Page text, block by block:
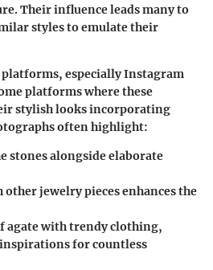
Their influence leads many to
styles to emulate their
especially Instagram
platforms where these
stylish looks incorporating
often highlight:
stones alongside elaborate
jewelry pieces enhances the
agate with trendy clothing,
for countless